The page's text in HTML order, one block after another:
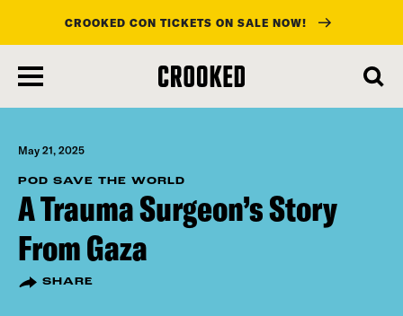
main
content
CROOKED CON TICKETS ON SALE NOW!
May 21, 2025
POD SAVE THE WORLD
A Trauma Surgeon’s Story
From Gaza
SHARE